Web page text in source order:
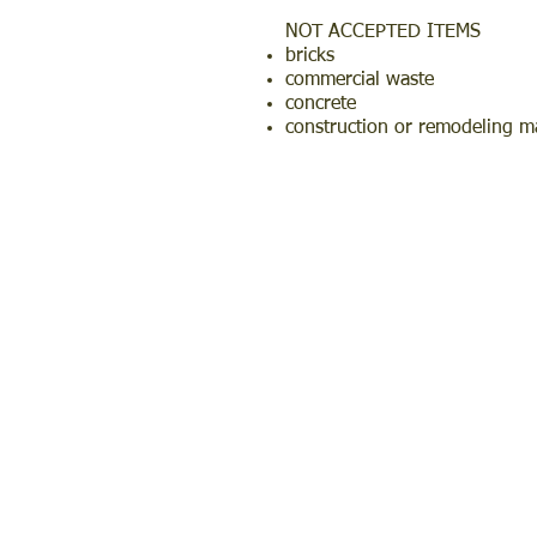
NOT ACCEPTED ITEMS
bricks
commercial waste
concrete
construction or remodeling